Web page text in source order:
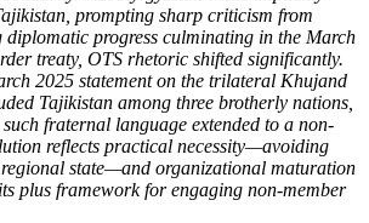
prompting sharp criticism from
progress culminating in the March
treaty, OTS rhetoric shifted significantly.
2025 statement on the trilateral Khujand
Tajikistan among three brotherly nations,
fraternal language extended to a non-
reflects practical necessity—avoiding
state—and organizational maturation
plus framework for engaging non-member